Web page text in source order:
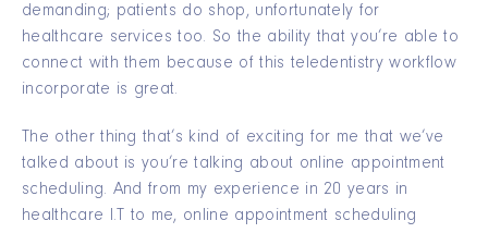
demanding; patients do shop, unfortunately for
healthcare services too. So the ability that you’re able to
connect with them because of this teledentistry workflow
incorporate is great.
The other thing that’s kind of exciting for me that we’ve
talked about is you’re talking about online appointment
scheduling. And from my experience in 20 years in
healthcare I.T to me, online appointment scheduling